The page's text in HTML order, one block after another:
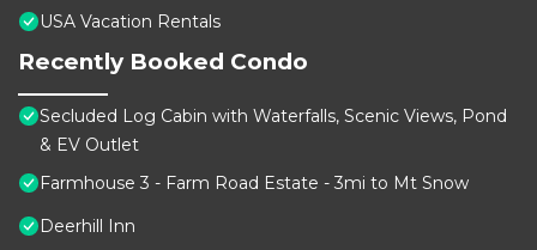
USA Vacation Rentals
Recently Booked Condo
Secluded Log Cabin with Waterfalls, Scenic Views, Pond
& EV Outlet
Farmhouse 3 - Farm Road Estate - 3mi to Mt Snow
Deerhill Inn